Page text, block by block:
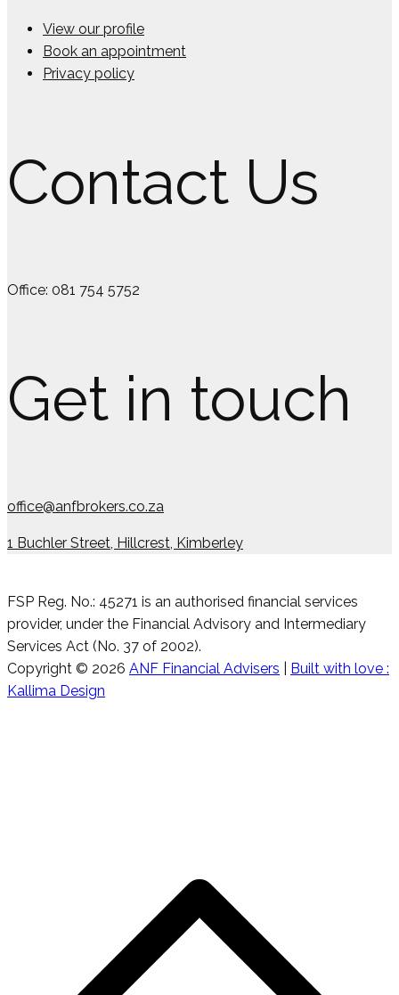
View our profile
Book an appointment
Privacy policy
Contact Us
Office: 081 754 5752
Get in touch
office@anfbrokers.co.za
1 Buchler Street, Hillcrest, Kimberley
FSP Reg. No.: 45271 is an authorised financial services
provider, under the Financial Advisory and Intermediary
Services Act (No. 37 of 2002).
Copyright © 2026 ANF Financial Advisers
Built with love :
Kallima Design